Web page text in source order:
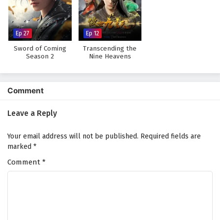
The Peak Of True Martial Arts Episode 125
English Subtitles
Eps 125 - February 6, 2025
The Peak Of True Martial Arts Episode 124
Eps 122 - February 6, 2025
Ep 27
Sword of Coming
Season 2
Ep 12
Transcending the
Nine Heavens
Comment
Leave a Reply
Your email address will not be published. Required fields are
marked *
Comment *